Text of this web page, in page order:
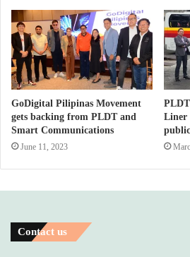
GoDigital Pilipinas Movement
gets backing from PLDT and
Smart Communications
June 11, 2023
Liner
Contact us